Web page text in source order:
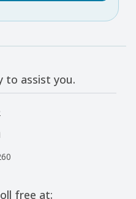
to assist you.
free at: